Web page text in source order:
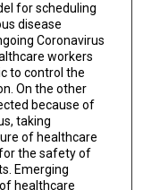
for scheduling
disease
Coronavirus
workers
to control the
On the other
because of
taking
of healthcare
the safety of
Emerging
healthcare